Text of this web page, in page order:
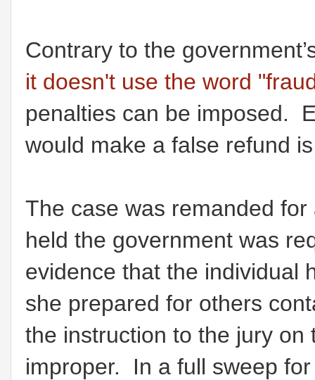
Contrary to the
it doesn't use the word
penalties can be imposed.
would make a false refund
The case was remanded
held the government was
evidence that the individual
she prepared for others
the instruction to the jury
improper. In a full sweep